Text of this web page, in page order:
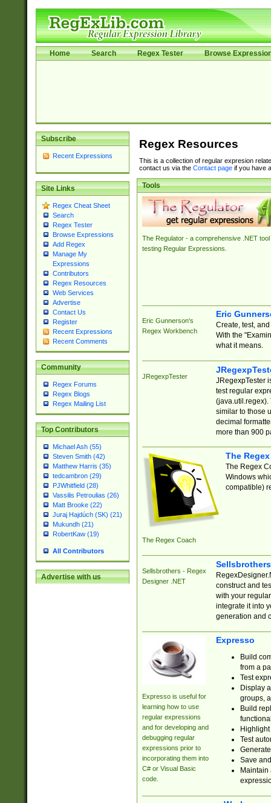
Home Search Regex Tester Browse
Subscribe
Recent Expressions
Site Links
Regex Cheat Sheet
Search
Regex Tester
Browse Expressions
Add Regex
Manage My
Expressions
Contributors
Regex Resources
Web Services
Advertise
Contact Us
Register
Recent Expressions
Recent Comments
Community
Regex Forums
Regex Blogs
Regex Mailing List
Top Contributors
Michael Ash (55)
Steven Smith (42)
Matthew Harris (35)
tedcambron (29)
PJWhitfield (28)
Vassilis Petroulias (26)
Matt Brooke (22)
Juraj Hajdúch (SK) (21)
Mukundh (21)
RobertKaw (19)
All Contributors
Advertise with us
Regex Resources
This is a collection of regular expresion
contact us via the Contact pageif you have
Tools
The Regulator - a comprehensive .NET tool
testing Regular Expressions.
Eric Gunnerson's
Regex Workbench
Eric
Create, test,
With the
what it means.
JRegexpTester
JRegexpTester
test regular
(java.util.regex).
similar to those
decimal
more than 900
The Regex Coach
The
The Regex
Windows
compatible)
Sellsbrothers - Regex
Designer .NET
construct and
with your
integrate it into
generation and
Expresso is useful for
learning how to use
regular expressions
and for developing and
debugging regular
expressions prior to
incorporating them into
C# or Visual Basic
code.
Expresso
Build
from a
Test
Display
groups,
Build
Test
Save